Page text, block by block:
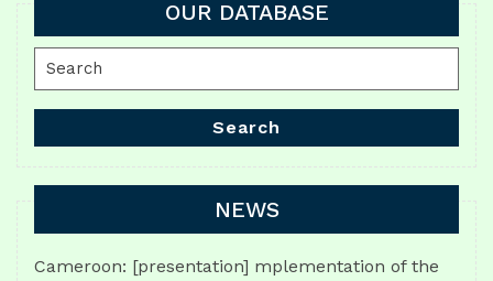
Post
OUR DATABASE
Search
for:
Search
NEWS
Cameroon: [presentation] mplementation of the